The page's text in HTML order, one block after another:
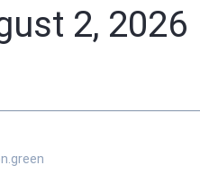
2, 2026